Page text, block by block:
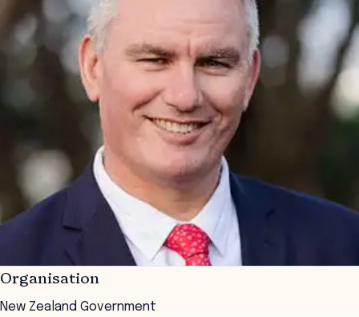
Organisation
New Zealand Government